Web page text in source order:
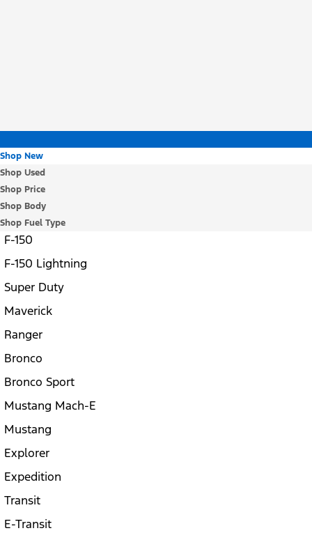
Shop New
Shop Used
Shop Price
Shop Body
Shop Fuel Type
F-150
F-150 Lightning
Super Duty
Maverick
Ranger
Bronco
Bronco Sport
Mustang Mach-E
Mustang
Explorer
Expedition
Transit
E-Transit